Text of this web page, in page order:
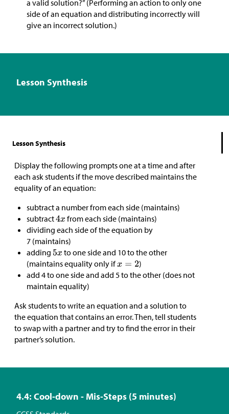
a valid solution?” (Performing an action to only one
side of an equation and distributing incorrectly will
give an incorrect solution.)
Lesson Synthesis
Lesson Synthesis
Display the following prompts one at a time and after
each ask students if the move described maintains the
equality of an equation:
subtract a number from each side (maintains)
subtract
from each side (maintains)
dividing each side of the equation by
7 (maintains)
adding
to one side and 10 to the other
(maintains equality only if
)
add 4 to one side and add 5 to the other (does not
maintain equality)
Ask students to write an equation and a solution to
the equation that contains an error. Then, tell students
to swap with a partner and try to find the error in their
partner’s solution.
4.4: Cool-down - Mis-Steps (5 minutes)